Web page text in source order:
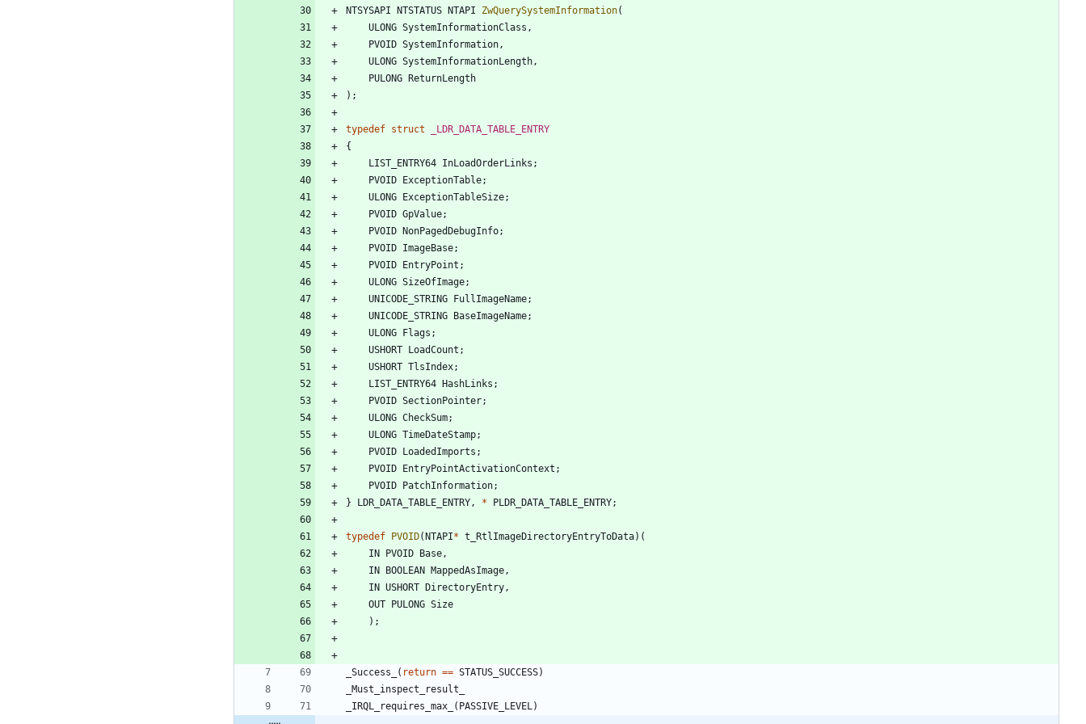
NTSYSAPI NTSTATUS NTAPI ZwQuerySystemInformation(
ULONG SystemInformationClass ,
PVOID SystemInformation ,
ULONG SystemInformationLength ,
PULONG ReturnLength
) ;
typedef struct
_LDR_DATA_TABLE_ENTRY
{
LIST_ENTRY64 InLoadOrderLinks ;
PVOID ExceptionTable;
ULONG ExceptionTableSize;
PVOID GpValue;
PVOID NonPagedDebugInfo;
PVOID ImageBase;
PVOID EntryPoint ;
ULONG SizeOfImage;
UNICODE_STRING FullImageName;
UNICODE_STRING BaseImageName;
ULONG Flags ;
USHORT LoadCount ;
USHORT TlsIndex;
LIST_ENTRY64 HashLinks ;
PVOID SectionPointer;
ULONG CheckSum;
ULONG TimeDateStamp;
PVOID LoadedImports ;
PVOID EntryPointActivationContext ;
PVOID PatchInformation;
}
LDR_DATA_TABLE_ENTRY , * PLDR_DATA_TABLE_ENTRY;
typedef PVOID(NTAPI* t_RtlImageDirectoryEntryToData) (
IN PVOID Base ,
IN BOOLEAN MappedAsImage ,
IN USHORT DirectoryEntry ,
OUT PULONG Size
) ;
_Success_ ( return == STATUS_SUCCESS)
_Must_inspect_result_
_IRQL_requires_max_
( PASSIVE_LEVEL )